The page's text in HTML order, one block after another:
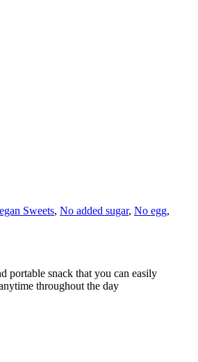
Sweets, No added sugar, No egg,
portable snack that you can easily
throughout the day